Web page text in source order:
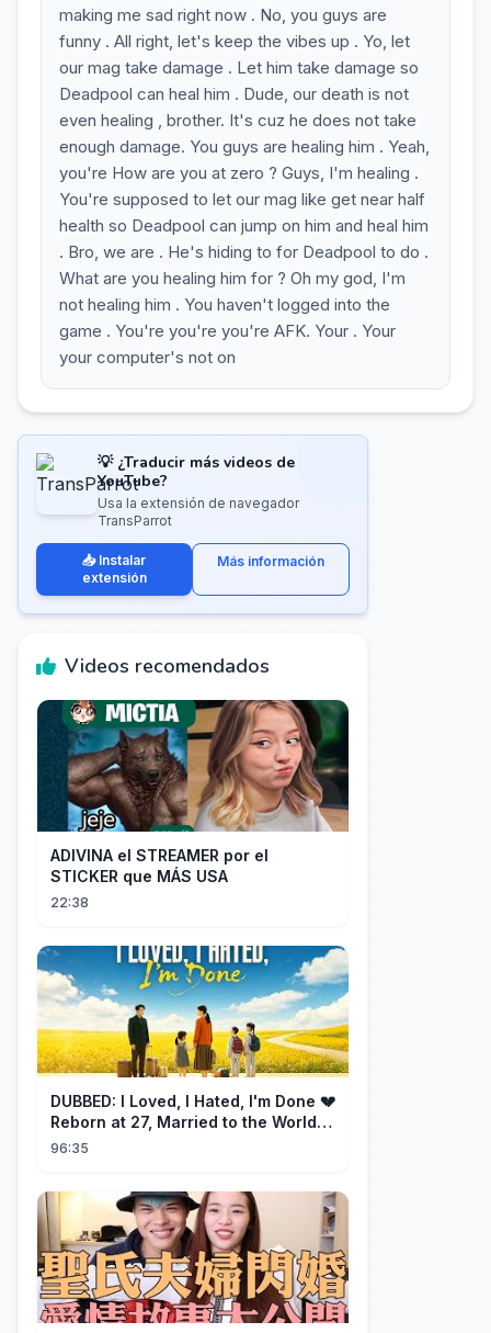
making me sad right now . No, you guys are
funny . All right, let's keep the vibes up . Yo, let
our mag take damage . Let him take damage so
Deadpool can heal him . Dude, our death is not
even healing , brother. It's cuz he does not take
enough damage. You guys are healing him . Yeah,
you're How are you at zero ? Guys, I'm healing .
You're supposed to let our mag like get near half
health so Deadpool can jump on him and heal him
. Bro, we are . He's hiding to for Deadpool to do .
What are you healing him for ? Oh my god, I'm
not healing him . You haven't logged into the
game . You're you're you're AFK. Your . Your
your computer's not on
💡 ¿Traducir más videos de
YouTube?
Usa la extensión de navegador
TransParrot
📥 Instalar
extensión
Más información
Videos recomendados
ADIVINA el STREAMER por el
STICKER que MÁS USA
22:38
DUBBED: I Loved, I Hated, I'm Done 💔
Reborn at 27, Married to the World's
Richest Man【霁月别去再无归】
96:35